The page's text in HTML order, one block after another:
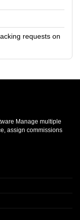
requests on
Manage multiple
assign commissions